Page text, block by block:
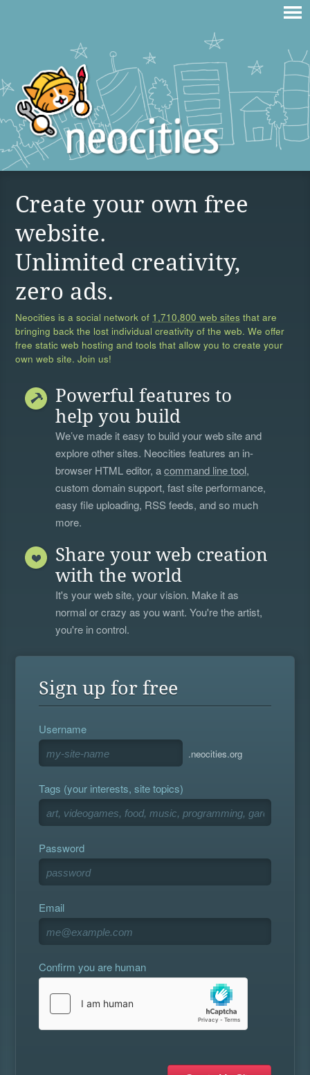
Create your own free
website.
Unlimited creativity,
zero ads.
Neocities is a social network of 1,710,800 web sites that are
bringing back the lost individual creativity of the web. We offer
free static web hosting and tools that allow you to create your
own web site. Join us!
Powerful features to
help you build
We’ve made it easy to build your web site and
explore other sites. Neocities features an in-
browser HTML editor, acommand line tool,
custom domain support, fast site performance,
easy file uploading, RSS feeds, and so much
more.
Share your web creation
with the world
It's your web site, your vision. Make it as
normal or crazy as you want. You're the artist,
you're in control.
Sign up for free
Username
.neocities.org
Tags (your interests, site topics)
Password
Email
Confirm you are human